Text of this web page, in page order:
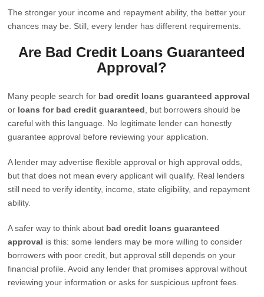
The stronger your income and repayment ability, the better your
chances may be. Still, every lender has different requirements.
Are Bad Credit Loans Guaranteed
Approval?
Many people search for bad credit loans guaranteed approval
or loans for bad credit guaranteed , but borrowers should be
careful with this language. No legitimate lender can honestly
guarantee approval before reviewing your application.
A lender may advertise flexible approval or high approval odds,
but that does not mean every applicant will qualify. Real lenders
still need to verify identity, income, state eligibility, and repayment
ability.
A safer way to think about bad credit loans guaranteed
approval is this: some lenders may be more willing to consider
borrowers with poor credit, but approval still depends on your
financial profile. Avoid any lender that promises approval without
reviewing your information or asks for suspicious upfront fees.